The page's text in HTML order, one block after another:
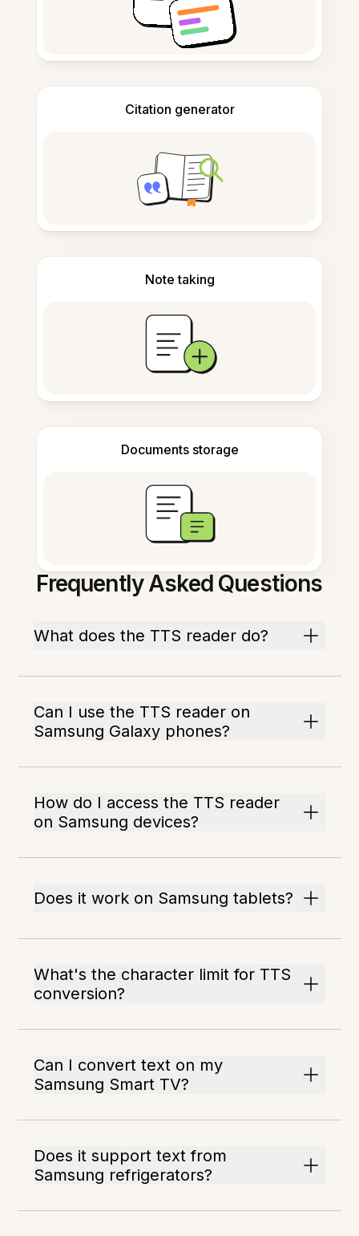
Citation generator
Note taking
Documents storage
Frequently Asked Questions
What does the TTS reader do?
Can I use the TTS reader on
Samsung Galaxy phones?
How do I access the TTS reader
on Samsung devices?
Does it work on Samsung tablets?
What's the character limit for TTS
conversion?
Can I convert text on my
Samsung Smart TV?
Does it support text from
Samsung refrigerators?